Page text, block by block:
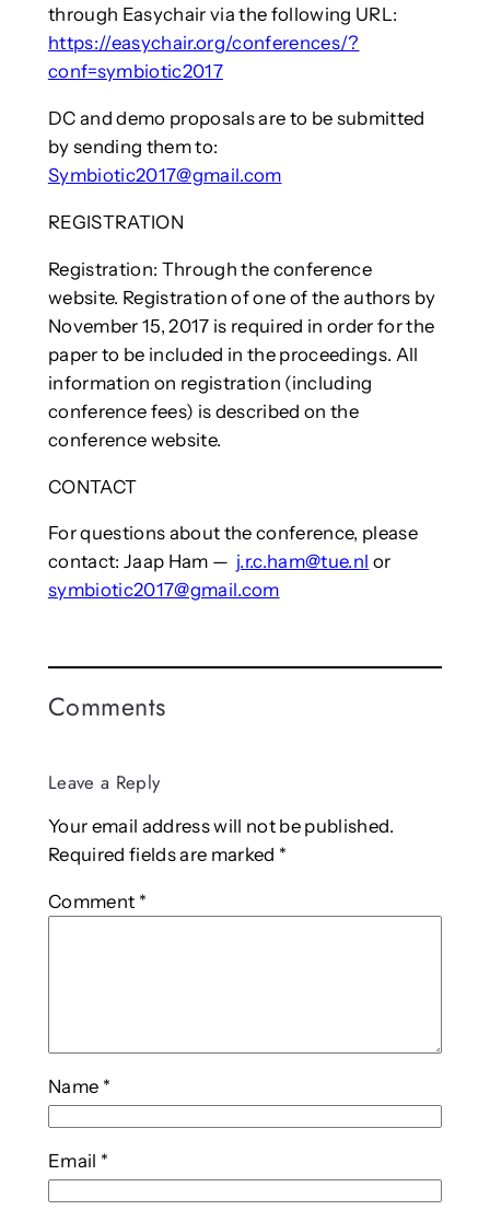
through Easychair via the following URL:
https://easychair.org/conferences/?
conf=symbiotic2017
DC and demo proposals are to be submitted
by sending them to:
Symbiotic2017@gmail.com
REGISTRATION
Registration: Through the conference
website. Registration of one of the authors by
November 15, 2017 is required in order for the
paper to be included in the proceedings. All
information on registration (including
conference fees) is described on the
conference website.
CONTACT
For questions about the conference, please
contact: Jaap Ham — j.r.c.ham@tue.nl or
symbiotic2017@gmail.com
Comments
Leave a Reply
Your email address will not be published.
Required fields are marked *
Comment *
Name *
Email *